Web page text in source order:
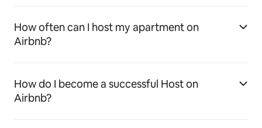
How often can I host my apartment on
Airbnb?
How do I become a successful Host on
Airbnb?